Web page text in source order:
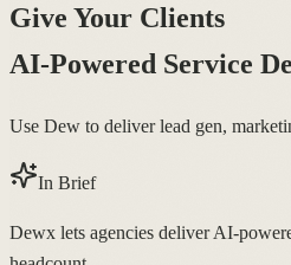
Give Your Clients
AI-Powered Service
Use Dew to deliver lead gen,
In Brief
Dewx lets agencies deliver AI-